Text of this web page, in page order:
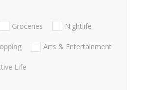
Groceries Nightlife
Arts & Entertainment
Life